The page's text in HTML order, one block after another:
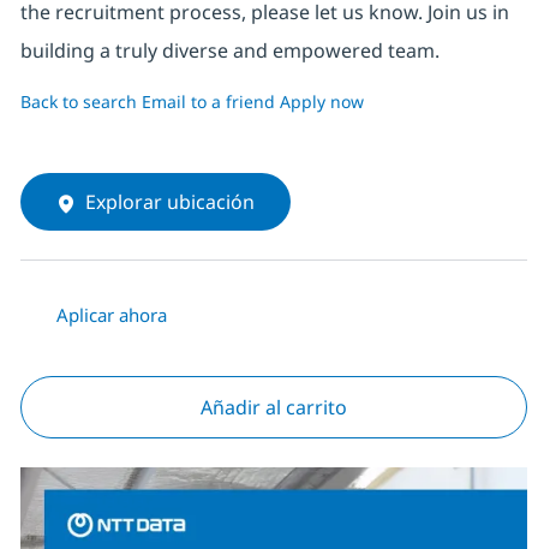
the recruitment process, please let us know. Join us in
building a truly diverse and empowered team.
Back to search Email to a friend Apply now
Explorar ubicación
Aplicar ahora
Añadir al carrito